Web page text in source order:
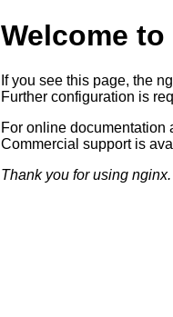
Welcome
If you see this page, the
Further configuration is
For online documentation
Commercial support is
Thank you for using nginx.